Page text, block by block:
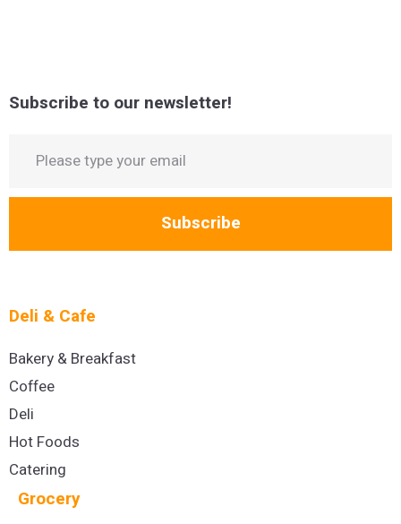
Subscribe to our newsletter!
Subscribe
Deli & Cafe
Bakery & Breakfast
Coffee
Deli
Hot Foods
Catering
Grocery